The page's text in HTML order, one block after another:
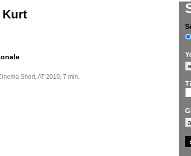
Kurt
Short, AT 2010, 7 min.